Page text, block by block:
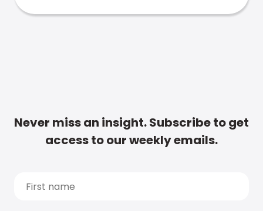
Never miss an insight. Subscribe to get
access to our weekly emails.